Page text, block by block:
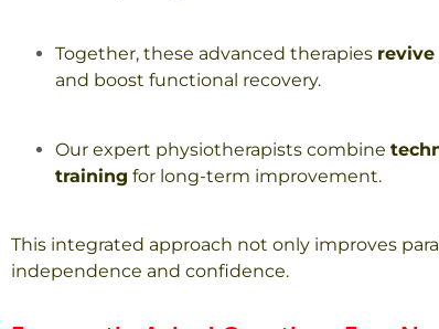
Together, these advanced therapies
and boost functional recovery.
Our expert physiotherapists combine
training for long-term improvement.
This integrated approach not only improves
independence and confidence.